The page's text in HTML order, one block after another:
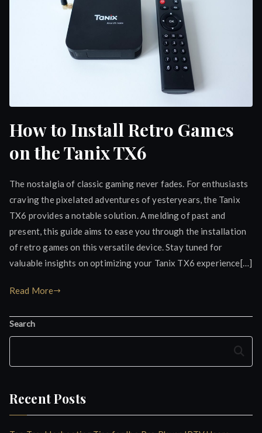
How to Install Retro Games
on the Tanix TX6
The nostalgia of classic gaming never fades. For enthusiasts
craving the pixelated adventures of yesteryears, the Tanix
TX6 provides a notable solution. A melding of past and
present, this guide aims to ease you through the installation
of retro games on this versatile device. Stay tuned for
valuable insights on optimizing your Tanix TX6 experience[…]
Read More
Search
Search
Recent Posts